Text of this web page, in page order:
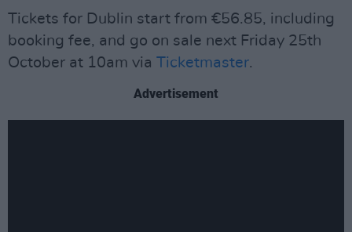
Tickets for Dublin start from €56.85, including
booking fee, and go on sale next Friday 25th
October at 10am via Ticketmaster.
Advertisement